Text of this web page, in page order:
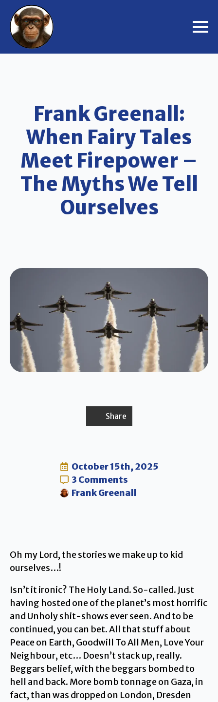
Frank Greenall:
When Fairy Tales
Meet Firepower –
The Myths We Tell
Ourselves
Share
October 15th, 2025
3 Comments
Frank Greenall
Oh my Lord, the stories we make up to kid
ourselves…!
Isn’t it ironic? The Holy Land. So-called. Just
having hosted one of the planet’s most horrific
and Unholy shit-shows ever seen. And to be
continued, you can bet. All that stuff about
Peace on Earth, Goodwill To All Men, Love Your
Neighbour, etc… Doesn’t stack up, really.
Beggars belief, with the beggars bombed to
hell and back. More bomb tonnage on Gaza, in
fact, than was dropped on London, Dresden